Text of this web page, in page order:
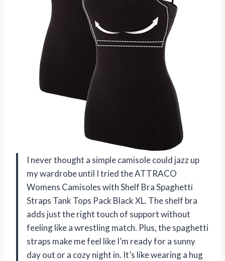
I never thought a simple camisole could jazz up
my wardrobe until I tried the ATTRACO
Womens Camisoles with Shelf Bra Spaghetti
Straps Tank Tops Pack Black XL. The shelf bra
adds just the right touch of support without
feeling like a wrestling match. Plus, the spaghetti
straps make me feel like I’m ready for a sunny
day out or a cozy night in. It’s like wearing a hug